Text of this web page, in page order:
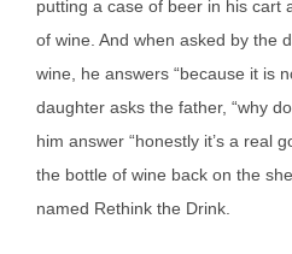
putting a case of beer in his cart
of wine. And when asked by the
wine, he answers “because it is
daughter asks the father, “why
him answer “honestly it’s a real
the bottle of wine back on the
named Rethink the Drink.